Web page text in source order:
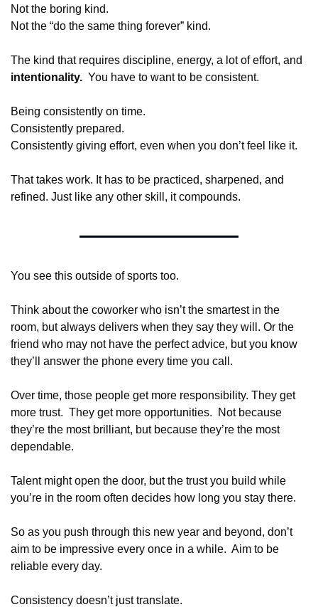
Not the boring kind.
Not the “do the same thing forever” kind.
intentionality. You have to want to be consistent.
Being consistently on time.
Consistently prepared.
Consistently giving effort, even when you don’t feel like it.
That takes work. It has to be practiced, sharpened, and
refined. Just like any other skill, it compounds.
You see this outside of sports too.
Think about the coworker who isn’t the smartest in the
room, but always delivers when they say they will. Or the
friend who may not have the perfect advice, but you know
they’ll answer the phone every time you call.
Over time, those people get more responsibility. They get
more trust.  They get more opportunities.  Not because
they’re the most brilliant, but because they’re the most
dependable.
Talent might open the door, but the trust you build while
you’re in the room often decides how long you stay there.
So as you push through this new year and beyond, don’t
aim to be impressive every once in a while.  Aim to be
reliable every day.
Consistency doesn’t just translate.